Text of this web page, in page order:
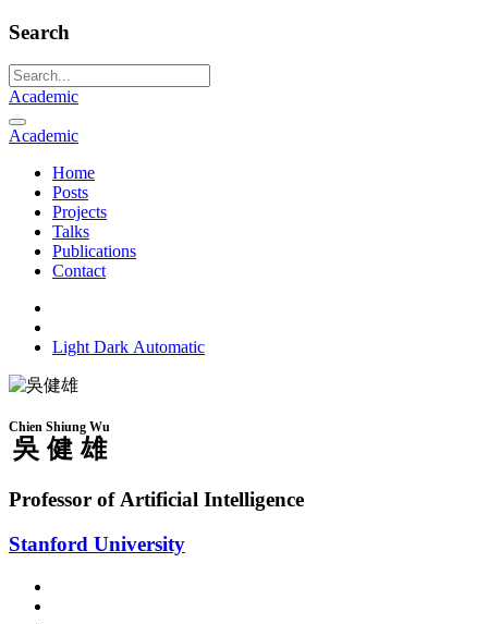
Search
Academic
Academic
Home
Posts
Projects
Talks
Publications
Contact
Light Dark Automatic
吳健雄
Chien Shiung Wu
Professor of Artificial Intelligence
Stanford University